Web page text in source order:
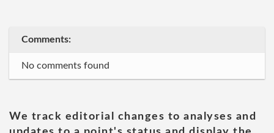
Comments:
No comments found
We track editorial changes to analyses and